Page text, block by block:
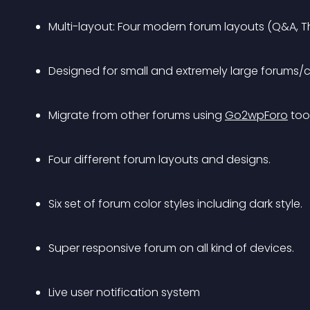
Multi-layout: Four modern forum layouts (Q&A,
Designed for small and extremely large forums/
Migrate from other forums using Go2wpForo
Four different forum layouts and designs.
Six set of forum color styles including dark style.
Super responsive forum on all kind of devices.
Live user notification system